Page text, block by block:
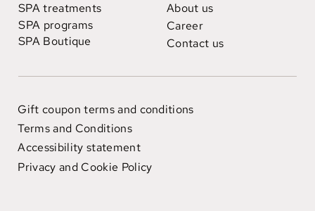
SPA treatments
SPA programs
SPA Boutique
About us
Career
Contact us
Gift coupon terms and conditions
Terms and Conditions
Accessibility statement
Privacy and Cookie Policy